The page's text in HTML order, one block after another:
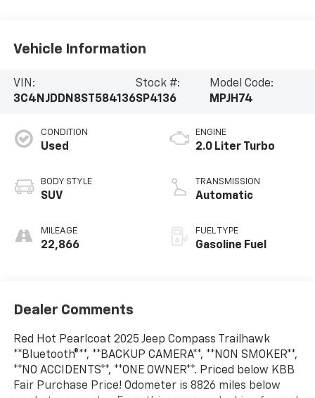
Vehicle Information
VIN:
3C4NJDDN8ST584136
Stock #:
SP4136
Model Code:
MPJH74
CONDITION
Used
BODY STYLE
SUV
MILEAGE
22,866
ENGINE
2.0 Liter Turbo
TRANSMISSION
Automatic
FUEL TYPE
Gasoline Fuel
Dealer Comments
Red Hot Pearlcoat 2025 Jeep Compass Trailhawk
**Bluetooth®**, **BACKUP CAMERA**, **NON SMOKER**,
**NO ACCIDENTS**, **ONE OWNER**. Priced below KBB
Fair Purchase Price! Odometer is 8826 miles below